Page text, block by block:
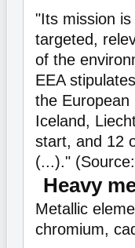
"Its mission
targeted,
of the
EEA
the
Iceland,
start, and 12
(...)." (Source:
Heavy
Metallic
chromium,